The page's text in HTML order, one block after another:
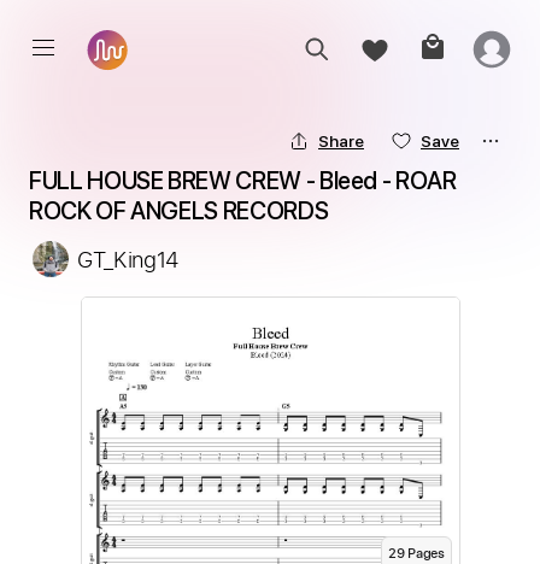
Share Save
FULL HOUSE BREW CREW - Bleed - ROAR
ROCK OF ANGELS RECORDS
GT_King14
29Pages